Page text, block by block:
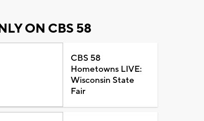
ON CBS 58
CBS 58
Hometowns LIVE:
Wisconsin State
Fair